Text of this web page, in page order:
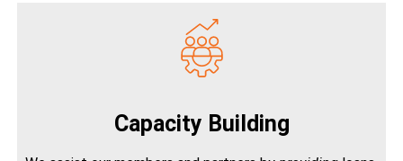
Capacity Building